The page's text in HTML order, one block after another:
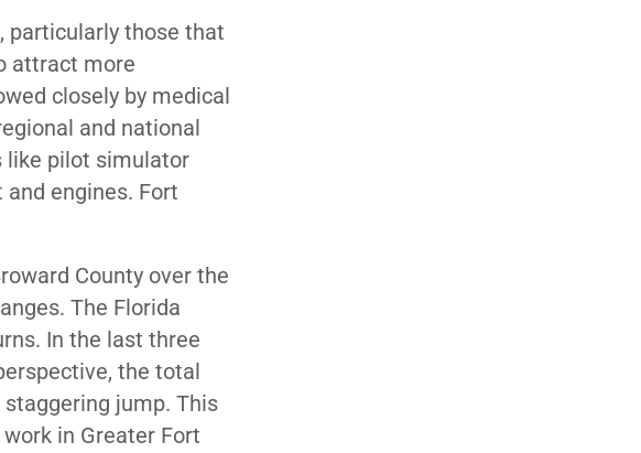
particularly those that
attract more
closely by medical
and national
like pilot simulator
engines. Fort
County over the
The Florida
In the last three
the total
jump. This
in Greater Fort